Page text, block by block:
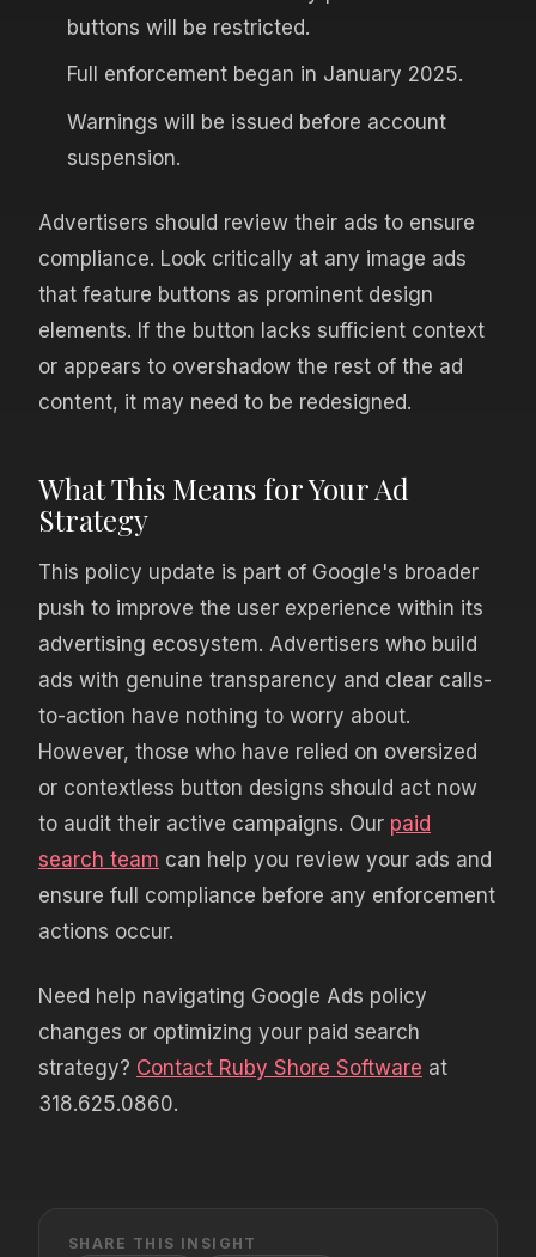
buttons will be restricted.
Full enforcement began in January 2025.
Warnings will be issued before account
suspension.
Advertisers should review their ads to ensure
compliance. Look critically at any image ads
that feature buttons as prominent design
elements. If the button lacks sufficient context
or appears to overshadow the rest of the ad
content, it may need to be redesigned.
What This Means for Your Ad
Strategy
This policy update is part of Google's broader
push to improve the user experience within its
advertising ecosystem. Advertisers who build
ads with genuine transparency and clear calls-
to-action have nothing to worry about.
However, those who have relied on oversized
or contextless button designs should act now
to audit their active campaigns. Our paid
search team can help you review your ads and
ensure full compliance before any enforcement
actions occur.
Need help navigating Google Ads policy
changes or optimizing your paid search
strategy? Contact Ruby Shore Software at
318.625.0860.
SHARE THIS INSIGHT